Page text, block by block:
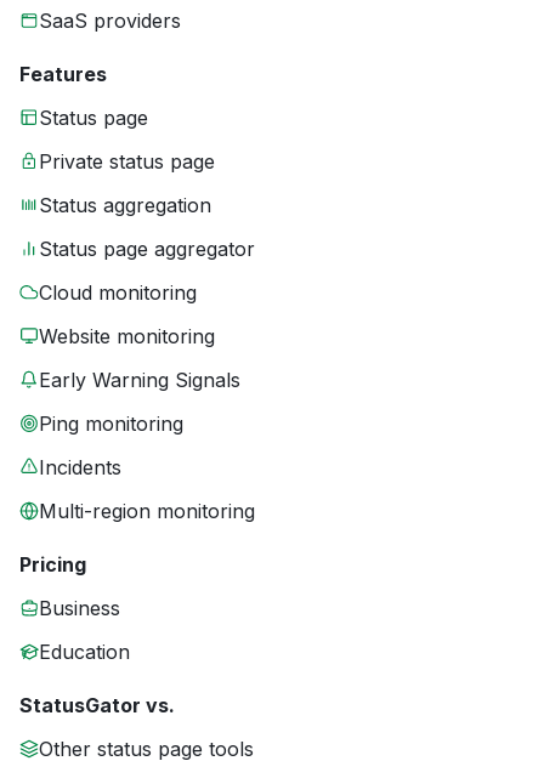
SaaS providers
Features
Status page
Private status page
Status aggregation
Status page aggregator
Cloud monitoring
Website monitoring
Early Warning Signals
Ping monitoring
Incidents
Multi-region monitoring
Pricing
Business
Education
StatusGator vs.
Other status page tools